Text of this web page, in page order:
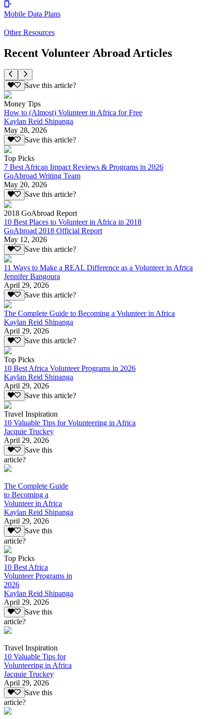
Mobile Data Plans
Other Resources
Recent Volunteer Abroad Articles
Save this article?
Money Tips
How to (Almost) Volunteer in Africa for Free
Kaylan Reid Shipanga
May 28, 2026
Save this article?
Top Picks
7 Best African Impact Reviews & Programs in 2026
GoAbroad Writing Team
May 20, 2026
Save this article?
2018 GoAbroad Report
10 Best Places to Volunteer in Africa in 2018
GoAbroad 2018 Official Report
May 12, 2026
Save this article?
11 Ways to Make a REAL Difference as a Volunteer in Africa
Jennifer Bangoura
April 29, 2026
Save this article?
The Complete Guide to Becoming a Volunteer in Africa
Kaylan Reid Shipanga
April 29, 2026
Save this article?
Top Picks
10 Best Africa Volunteer Programs in 2026
Kaylan Reid Shipanga
April 29, 2026
Save this article?
Travel Inspiration
10 Valuable Tips for Volunteering in Africa
Jacquie Truckey
April 29, 2026
Save this
article?
The Complete Guide
to Becoming a
Volunteer in Africa
Kaylan Reid Shipanga
April 29, 2026
Save this
article?
Top Picks
10 Best Africa
Volunteer Programs in
2026
Kaylan Reid Shipanga
April 29, 2026
Save this
article?
Travel Inspiration
10 Valuable Tips for
Volunteering in Africa
Jacquie Truckey
April 29, 2026
Save this
article?